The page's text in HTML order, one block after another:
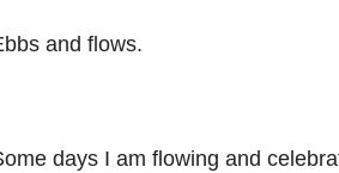
and flows.
days I am flowing and